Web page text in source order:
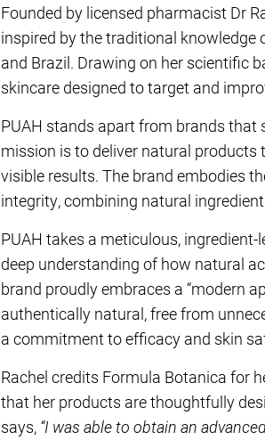
Founded by licensed pharmacist Dr
inspired by the traditional knowledge
and Brazil. Drawing on her scientific
skincare designed to target and
PUAH stands apart from brands
mission is to deliver natural
visible results. The brand embodies
integrity, combining natural
PUAH takes a meticulous,
deep understanding of how natural
brand proudly embraces a “modern
authentically natural, free from
a commitment to efficacy and skin
Rachel credits Formula Botanica for
that her products are thoughtfully
says, “I was able to obtain an